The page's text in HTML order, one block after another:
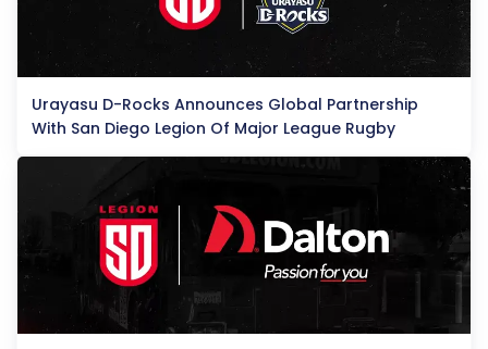
Urayasu D-Rocks Announces Global Partnership
With San Diego Legion Of Major League Rugby